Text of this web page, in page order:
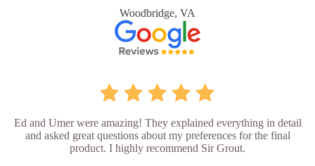
Woodbridge, VA
Ed and Umer were amazing! They explained everything in detail
and asked great questions about my preferences for the final
product. I highly recommend Sir Grout.